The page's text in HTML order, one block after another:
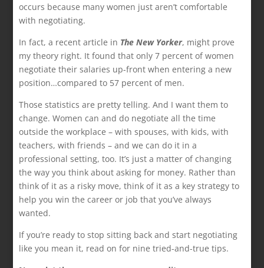
occurs because many women just aren’t comfortable
with negotiating.
In fact, a recent article in The New Yorker, might prove
my theory right. It found that only 7 percent of women
negotiate their salaries up-front when entering a new
position…compared to 57 percent of men.
Those statistics are pretty telling. And I want them to
change. Women can and do negotiate all the time
outside the workplace – with spouses, with kids, with
teachers, with friends – and we can do it in a
professional setting, too. It’s just a matter of changing
the way you think about asking for money. Rather than
think of it as a risky move, think of it as a key strategy to
help you win the career or job that you’ve always
wanted.
If you’re ready to stop sitting back and start negotiating
like you mean it, read on for nine tried-and-true tips.